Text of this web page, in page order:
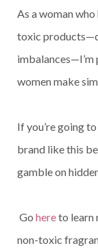
As a woman
toxic
women make
If you’re going
brand like this
gamble on
Go hereto learn
non-toxic